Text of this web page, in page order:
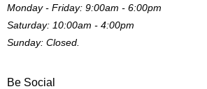
Monday - Friday: 9:00am - 6:00pm
Saturday: 10:00am - 4:00pm
Sunday: Closed.
Be Social